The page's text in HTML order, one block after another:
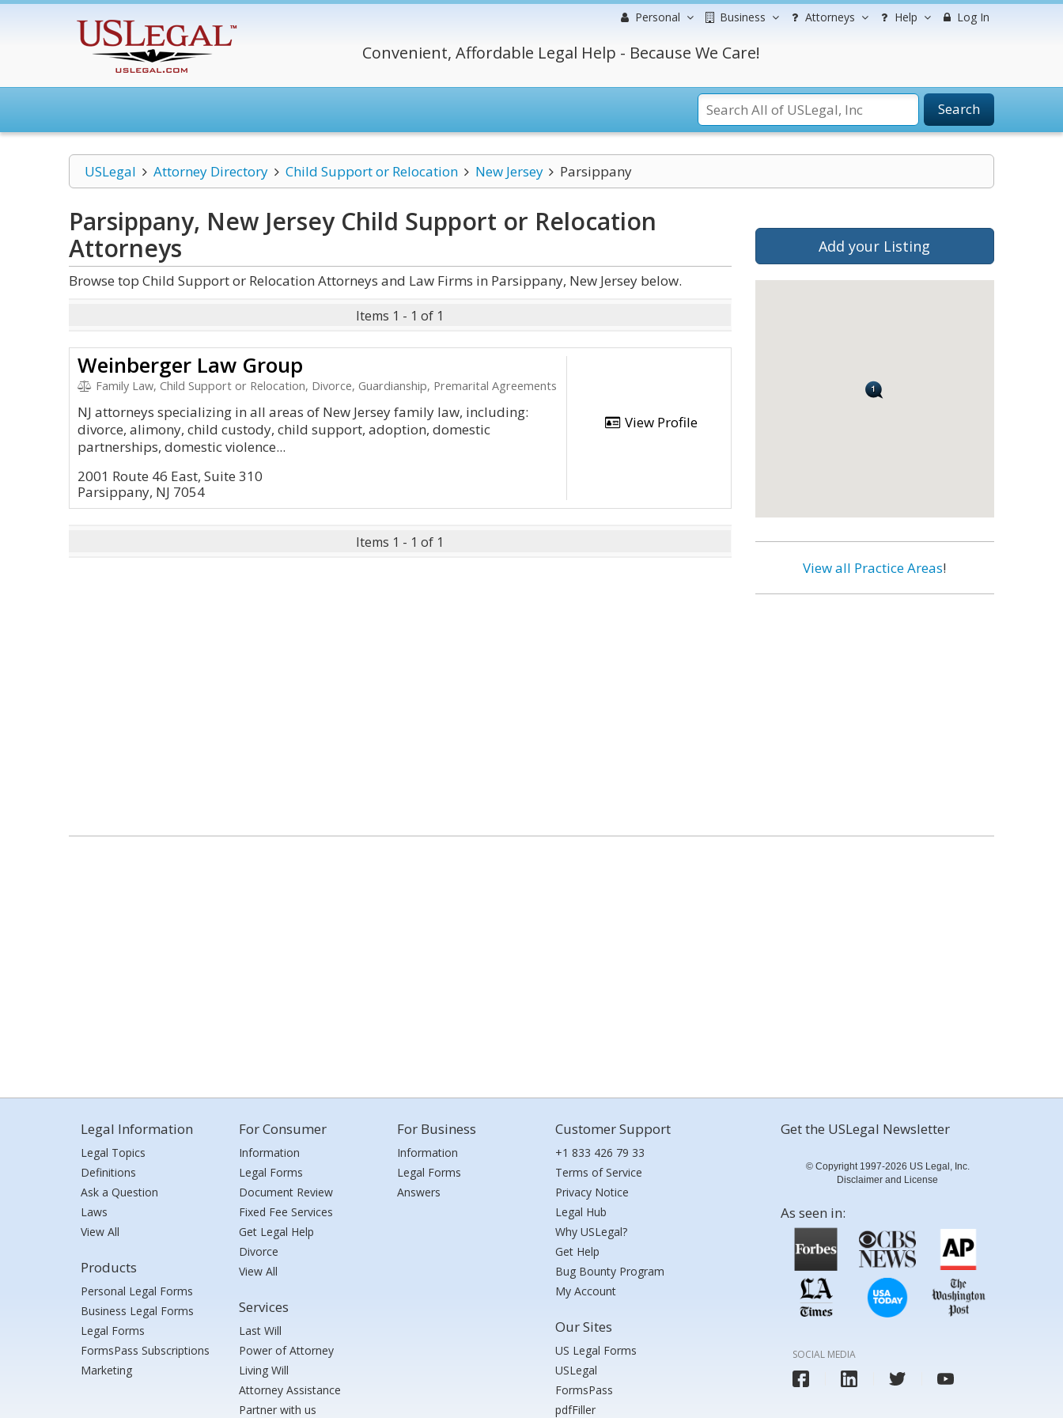
Personal Business Attorneys Help Log In
Convenient, Affordable Legal Help - Because We Care!
Search
USLegal Attorney Directory Child Support or Relocation New Jersey Parsippany
Parsippany, New Jersey Child Support or Relocation
Attorneys
Browse top Child Support or Relocation Attorneys and Law Firms in Parsippany, New Jersey below.
Items 1 - 1 of 1
Weinberger Law Group
Family Law, Child Support or Relocation, Divorce, Guardianship, Premarital Agreements
NJ attorneys specializing in all areas of New Jersey family law, including:
divorce, alimony, child custody, child support, adoption, domestic
partnerships, domestic violence...
2001 Route 46 East, Suite 310
Parsippany, NJ 7054
View Profile
Items 1 - 1 of 1
Add your Listing
View all Practice Areas!
Legal Information
Legal Topics
Definitions
Ask a Question
Laws
View All
Products
Personal Legal Forms
Business Legal Forms
Legal Forms
FormsPass Subscriptions
Marketing
For Consumer
Information
Legal Forms
Document Review
Fixed Fee Services
Get Legal Help
Divorce
View All
Services
Last Will
Power of Attorney
Living Will
Attorney Assistance
Partner with us
For Business
Information
Legal Forms
Answers
Customer Support
+1 833 426 79 33
Terms of Service
Privacy Notice
Legal Hub
Why USLegal?
Get Help
Bug Bounty Program
My Account
Our Sites
US Legal Forms
USLegal
FormsPass
pdfFiller
Get the USLegal Newsletter
© Copyright 1997-2026 US Legal, Inc.
Disclaimer and License
As seen in:
SOCIAL MEDIA